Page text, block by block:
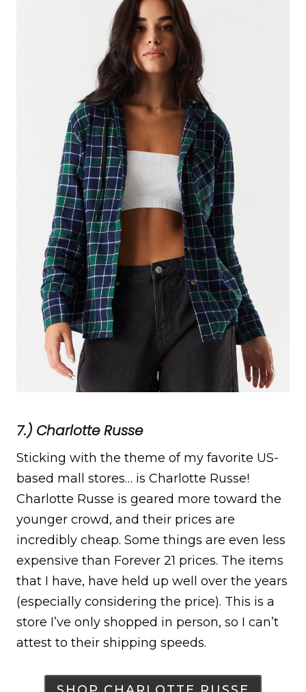
7.) Charlotte Russe
Sticking with the theme of my favorite US-
based mall stores… is Charlotte Russe!
Charlotte Russe is geared more toward the
younger crowd, and their prices are
incredibly cheap. Some things are even less
expensive than Forever 21 prices. The items
that I have, have held up well over the years
(especially considering the price). This is a
store I’ve only shopped in person, so I can’t
attest to their shipping speeds.